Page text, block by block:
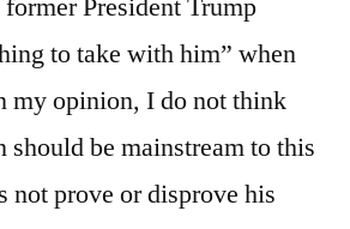
President Trump
to take with him” when
my opinion, I do not think
be mainstream to this
not prove or disprove his